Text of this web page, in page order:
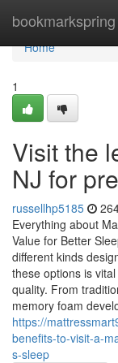
bookmarkspring
Home
Home
1
Visit the
NJ for
russellhp5185
Everything about
Value for Better
different kinds
these options is
quality. From
memory foam
https://
benefits-to-visit-a-
s-sleep